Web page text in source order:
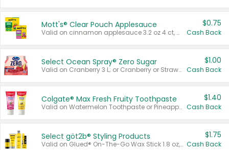
Mott's® Clear Pouch Applesauce
Valid on cinnamon applesauce 3.2 oz 4 ct, applesauce 3.2 oz 4 ct, no sugar added applesauce 3.2 oz 4 ct, or fruit smoothie mixed berry 4.2 oz 4 ct.
$0.75
Cash Back
Select Ocean Spray® Zero Sugar
Valid on Cranberry 3 L; or Cranberry or Strawberry Mango 10 oz 6 ct.
$1.00
Cash Back
Colgate® Max Fresh Fruity Toothpaste
Valid on Watermelon Toothpaste or Pineapple Coconut, 4.5 oz.
$1.40
Cash Back
Select göt2b® Styling Products
Valid on Glued® On-The-Go Wax Stick 1.8 oz, Blasting Freeze Spray® Extra Strong Rigid Hold for Spiked Styles 12 oz, Styling Spiking Glue Water-Resistant Bold Screaming Hold Spikes 6 oz, 2-in-1 Brow Gel & Edge Control Strong Hold Eyebrow & Hair Mascara 0.54 oz.
$1.75
Cash Back